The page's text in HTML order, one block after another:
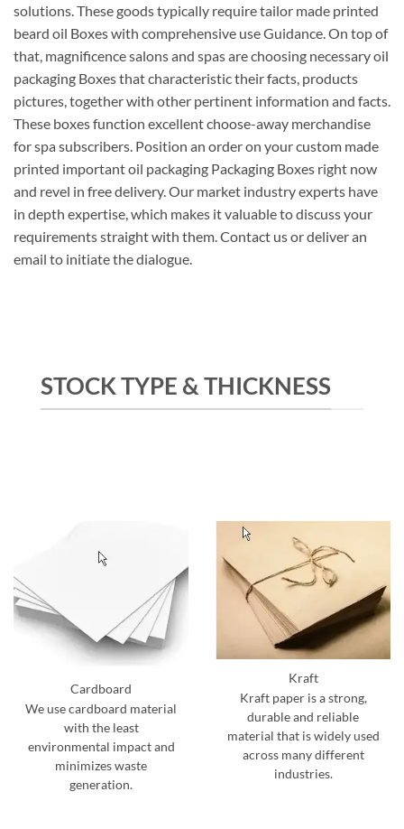
solutions. These goods typically require tailor made printed
beard oil Boxes with comprehensive use Guidance. On top of
that, magnificence salons and spas are choosing necessary oil
packaging Boxes that characteristic their facts, products
pictures, together with other pertinent information and facts.
These boxes function excellent choose-away merchandise
for spa subscribers. Position an order on your custom made
printed important oil packaging Packaging Boxes right now
and revel in free delivery. Our market industry experts have
in depth expertise, which makes it valuable to discuss your
requirements straight with them. Contact us or deliver an
email to initiate the dialogue.
STOCK TYPE & THICKNESS
Cardboard
We use cardboard material
with the least
environmental impact and
minimizes waste
generation.
Kraft
Kraft paper is a strong,
durable and reliable
material that is widely used
across many different
industries.